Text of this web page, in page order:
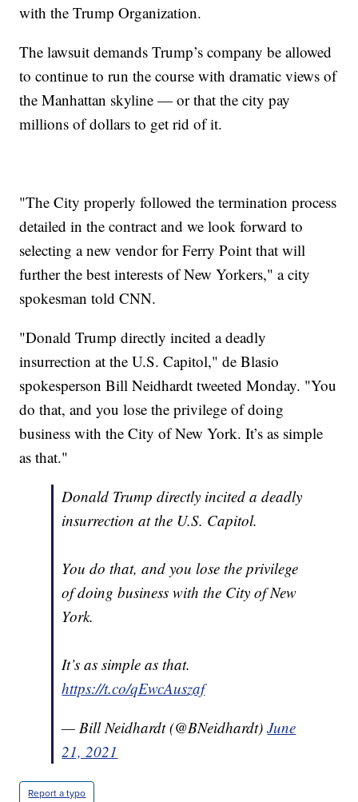
with the Trump Organization.
The lawsuit demands Trump’s company be allowed
to continue to run the course with dramatic views of
the Manhattan skyline — or that the city pay
millions of dollars to get rid of it.
"The City properly followed the termination process
detailed in the contract and we look forward to
selecting a new vendor for Ferry Point that will
further the best interests of New Yorkers," a city
spokesman told CNN.
"Donald Trump directly incited a deadly
insurrection at the U.S. Capitol," de Blasio
spokesperson Bill Neidhardt tweeted Monday. "You
do that, and you lose the privilege of doing
business with the City of New York. It’s as simple
as that."
Donald Trump directly incited a deadly
insurrection at the U.S. Capitol.
You do that, and you lose the privilege
of doing business with the City of New
York.
It’s as simple as that.
https://t.co/qEwcAuszaf
— Bill Neidhardt (@BNeidhardt)June
21, 2021
Report a typo